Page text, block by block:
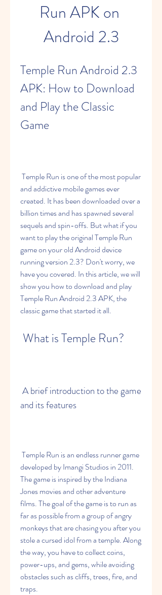
Run APK on
Android 2.3
Temple Run Android 2.3
APK: How to Download
and Play the Classic
Game
and addictive mobile games ever
created. It has been downloaded over a
billion times and has spawned several
sequels and spin-offs. But what if you
want to play the original Temple Run
game on your old Android device
running version 2.3? Don't worry, we
have you covered. In this article, we will
show you how to download and play
Temple Run Android 2.3 APK, the
classic game that started it all.
What is Temple Run?
and its features
developed by Imangi Studios in 2011.
The game is inspired by the Indiana
Jones movies and other adventure
films. The goal of the game is to run as
far as possible from a group of angry
monkeys that are chasing you after you
stole a cursed idol from a temple. Along
the way, you have to collect coins,
power-ups, and gems, while avoiding
obstacles such as cliffs, trees, fire, and
traps.